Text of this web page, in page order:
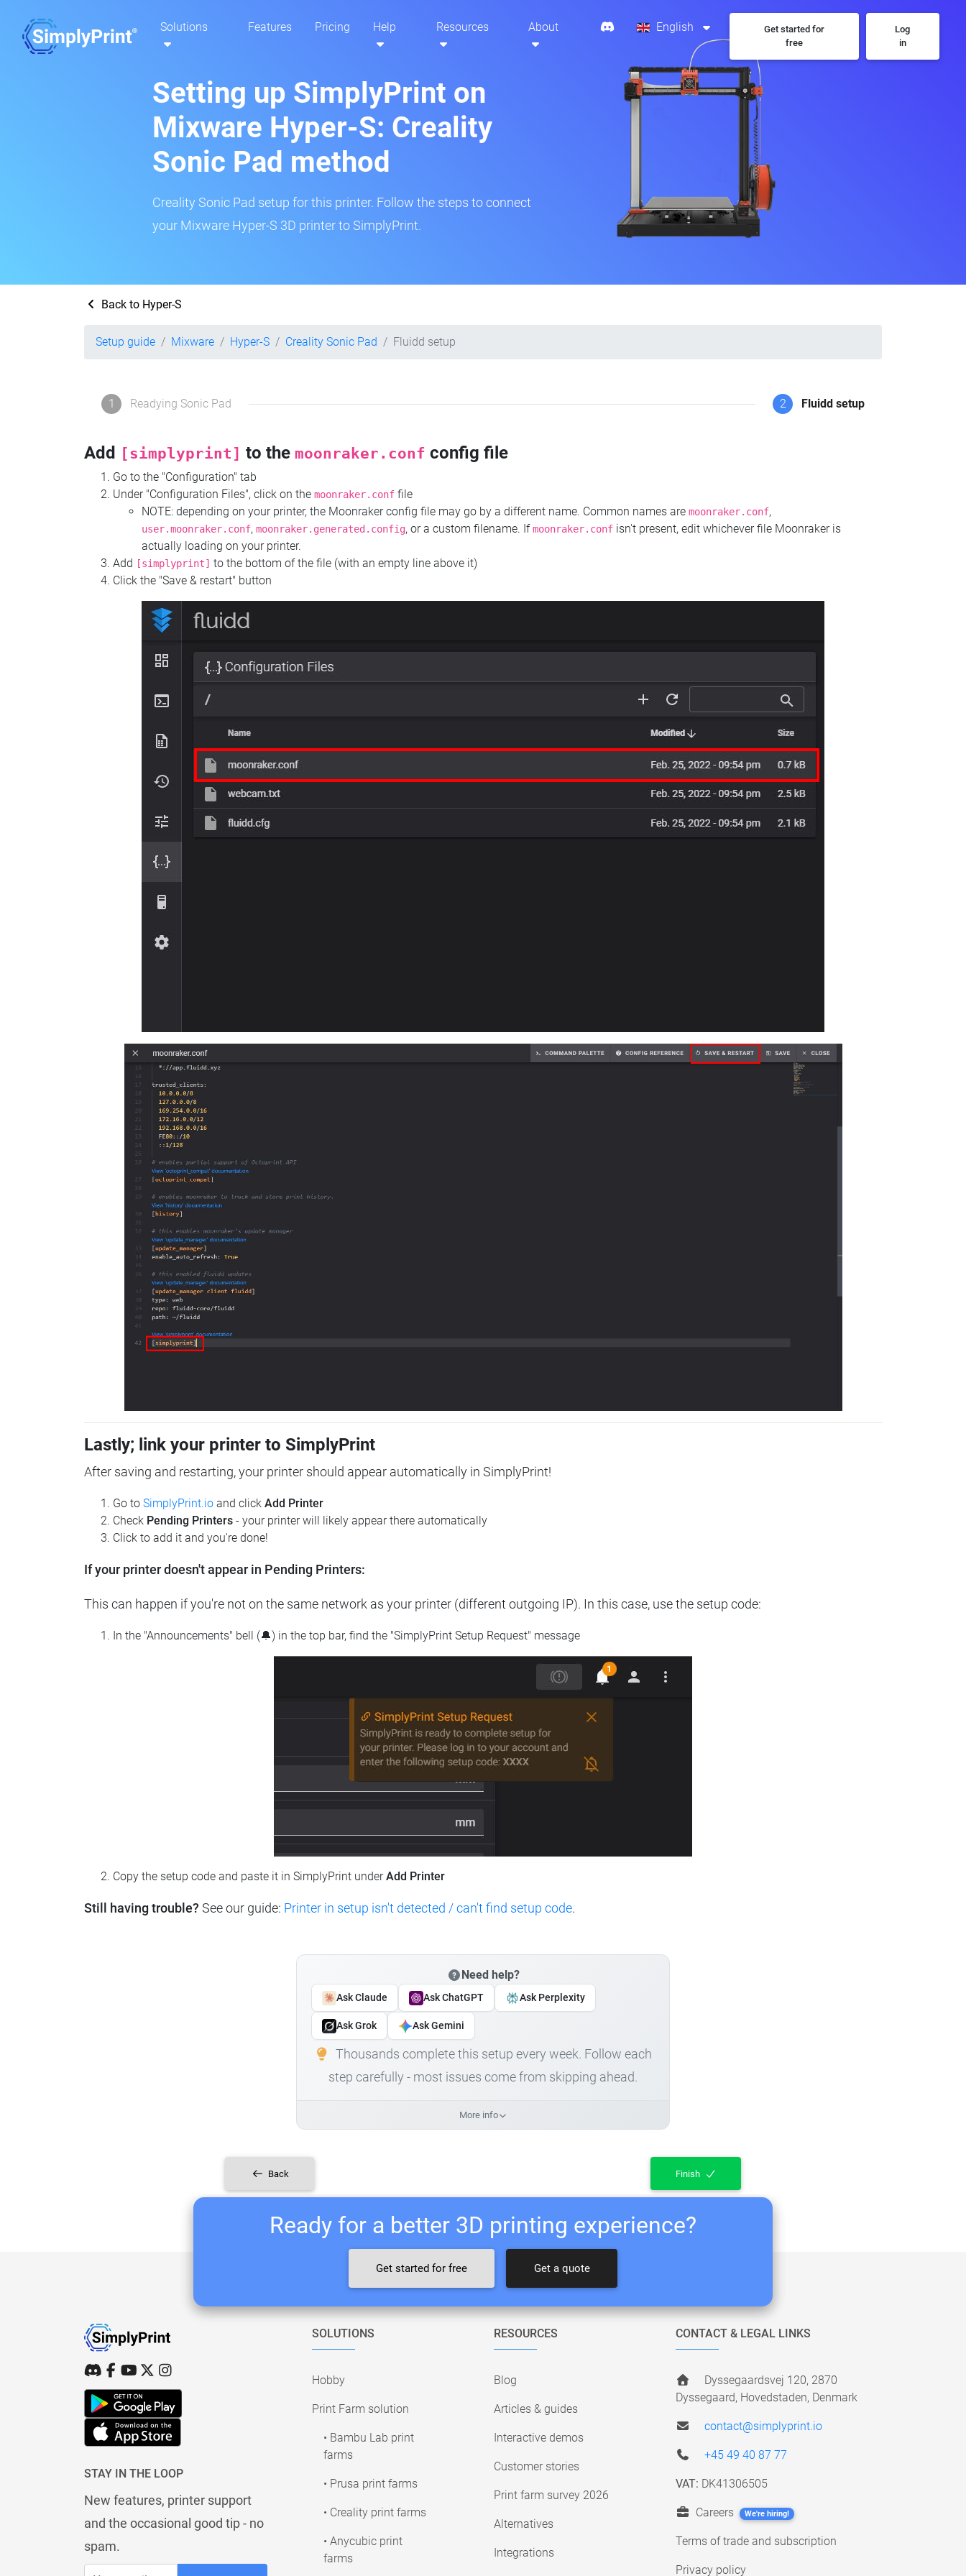
Solutions Features Pricing Help Resources About English
Get started for
free
Log
in
Setting up SimplyPrint on
Mixware Hyper-S: Creality
Sonic Pad method
Creality Sonic Pad setup for this printer. Follow the steps to connect
your Mixware Hyper-S 3D printer to SimplyPrint.
Back to Hyper-S
Setup guide Mixware Hyper-S Creality Sonic Pad Fluidd setup
1 Readying Sonic Pad 2 Fluidd setup
Add [simplyprint] to the moonraker.conf config file
Go to the "Configuration" tab
Under "Configuration Files", click on the moonraker.conf file
NOTE: depending on your printer, the Moonraker config file may go by a different name. Common names are moonraker.conf,
user.moonraker.conf, moonraker.generated.config, or a custom filename. Ifmoonraker.conf isn't present, edit whichever file Moonraker is
actually loading on your printer.
Add [simplyprint] to the bottom of the file (with an empty line above it)
Click the "Save & restart" button
Lastly; link your printer to SimplyPrint
After saving and restarting, your printer should appear automatically in SimplyPrint!
Go to SimplyPrint.io and click Add Printer
Check Pending Printers - your printer will likely appear there automatically
Click to add it and you're done!
If your printer doesn't appear in Pending Printers:
This can happen if you're not on the same network as your printer (different outgoing IP). In this case, use the setup code:
In the "Announcements" bell (🔔) in the top bar, find the "SimplyPrint Setup Request" message
Copy the setup code and paste it in SimplyPrint underAdd Printer
Still having trouble? See our guide: Printer in setup isn't detected / can't find setup code.
Need help?
Ask Claude Ask ChatGPT Ask Perplexity
Ask Grok Ask Gemini
Thousands complete this setup every week. Follow each
step carefully - most issues come from skipping ahead.
More info
Back Finish
Ready for a better 3D printing experience?
Get started for free Get a quote
STAY IN THE LOOP
New features, printer support
and the occasional good tip - no
spam.
SOLUTIONS
Hobby
Print Farm solution
• Bambu Lab print
farms
• Prusa print farms
• Creality print farms
• Anycubic print
farms
RESOURCES
Blog
Articles & guides
Interactive demos
Customer stories
Print farm survey 2026
Alternatives
Integrations
CONTACT & LEGAL LINKS
Dyssegaardsvej 120, 2870
Dyssegaard, Hovedstaden, Denmark
contact@simplyprint.io
+45 49 40 87 77
VAT: DK41306505
Careers We're hiring!
Terms of trade and subscription
Privacy policy